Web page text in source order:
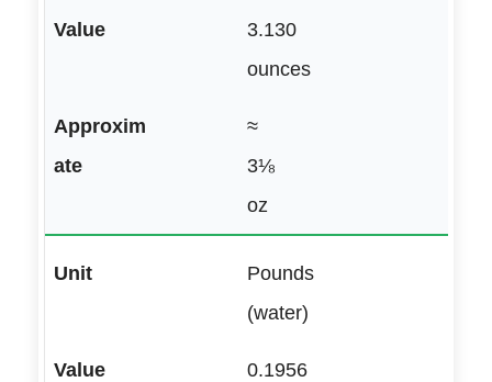
3.130
ounces
≈
3⅛
oz
Pounds
(water)
0.1956